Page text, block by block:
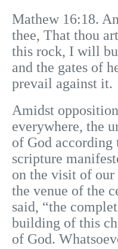
Mathew 16:18.
thee, That thou
this rock, I will
and the gates of
prevail against it.
Amidst
everywhere, the
of God according
scripture
on the visit of our
the venue of the
said, “the
building of this
of God.